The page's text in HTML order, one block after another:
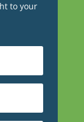
to your